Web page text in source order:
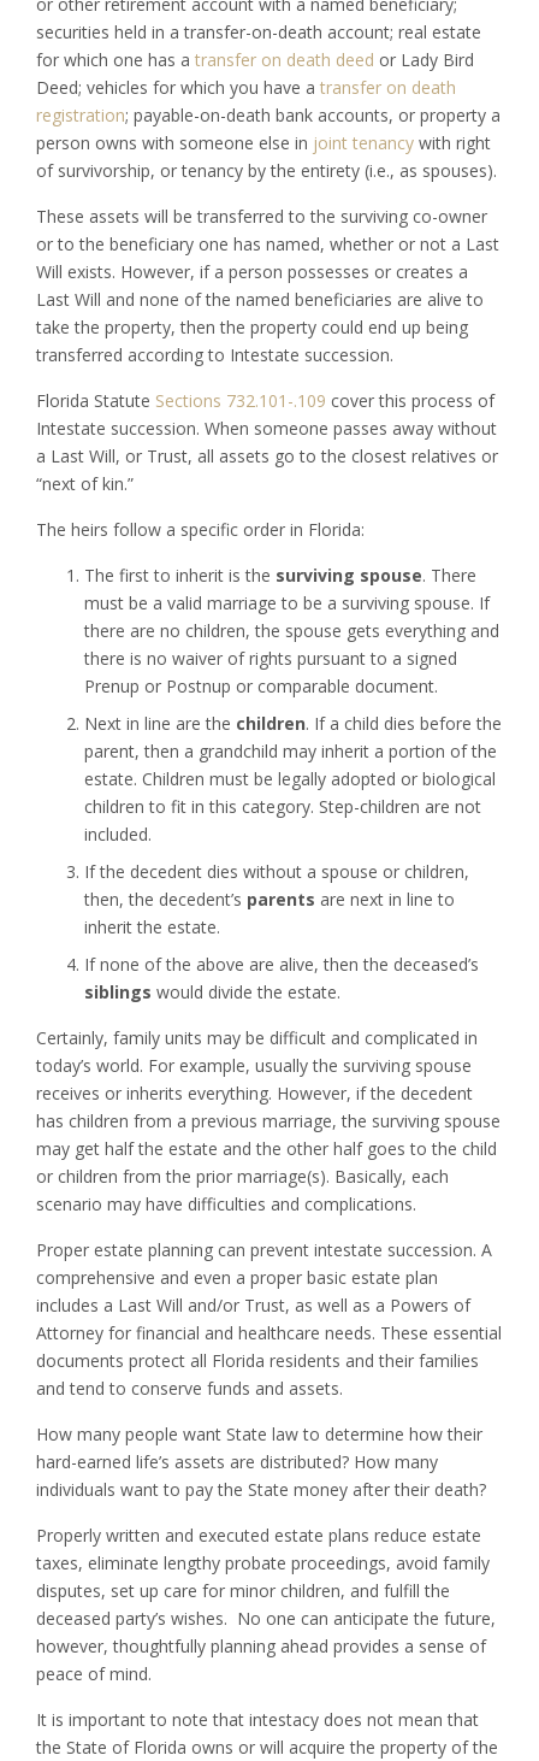
securities held in a transfer-on-death account; real estate
for which one has a transfer on death deed or Lady Bird
Deed; vehicles for which you have a transfer on death
registration; payable-on-death bank accounts, or property a
person owns with someone else in joint tenancy with right
of survivorship, or tenancy by the entirety (i.e., as spouses).
These assets will be transferred to the surviving co-owner
or to the beneficiary one has named, whether or not a Last
Will exists. However, if a person possesses or creates a
Last Will and none of the named beneficiaries are alive to
take the property, then the property could end up being
transferred according to Intestate succession.
Florida Statute Sections 732.101-.109 cover this process of
Intestate succession. When someone passes away without
a Last Will, or Trust, all assets go to the closest relatives or
“next of kin.”
The heirs follow a specific order in Florida:
The first to inherit is the surviving spouse. There
must be a valid marriage to be a surviving spouse. If
there are no children, the spouse gets everything and
there is no waiver of rights pursuant to a signed
Prenup or Postnup or comparable document.
Next in line are the children. If a child dies before the
parent, then a grandchild may inherit a portion of the
estate. Children must be legally adopted or biological
children to fit in this category. Step-children are not
included.
If the decedent dies without a spouse or children,
then, the decedent’s parents are next in line to
inherit the estate.
If none of the above are alive, then the deceased’s
siblings would divide the estate.
Certainly, family units may be difficult and complicated in
today’s world. For example, usually the surviving spouse
receives or inherits everything. However, if the decedent
has children from a previous marriage, the surviving spouse
may get half the estate and the other half goes to the child
or children from the prior marriage(s). Basically, each
scenario may have difficulties and complications.
Proper estate planning can prevent intestate succession. A
comprehensive and even a proper basic estate plan
includes a Last Will and/or Trust, as well as a Powers of
Attorney for financial and healthcare needs. These essential
documents protect all Florida residents and their families
and tend to conserve funds and assets.
How many people want State law to determine how their
hard-earned life’s assets are distributed? How many
individuals want to pay the State money after their death?
Properly written and executed estate plans reduce estate
taxes, eliminate lengthy probate proceedings, avoid family
disputes, set up care for minor children, and fulfill the
deceased party’s wishes. No one can anticipate the future,
however, thoughtfully planning ahead provides a sense of
peace of mind.
It is important to note that intestacy does not mean that
the State of Florida owns or will acquire the property of the